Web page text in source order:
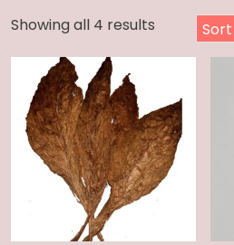
Showing all 4 results